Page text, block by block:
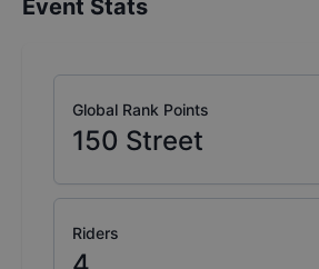
Event Stats
Global Rank Points
150 Street
Riders